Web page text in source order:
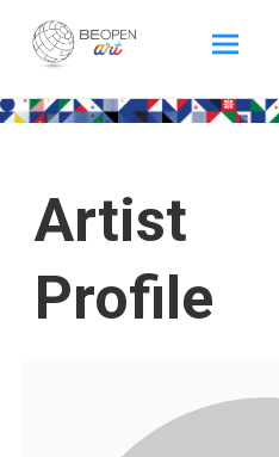
BEOPEN Art
Artist
Profile